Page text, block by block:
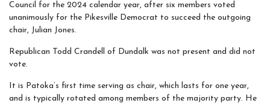
Council for the 2024 calendar year, after six members voted
unanimously for the Pikesville Democrat to succeed the outgoing
chair, Julian Jones.
Republican Todd Crandell of Dundalk was not present and did not
vote.
It is Patoka’s first time serving as chair, which lasts for one year,
and is typically rotated among members of the majority party. He